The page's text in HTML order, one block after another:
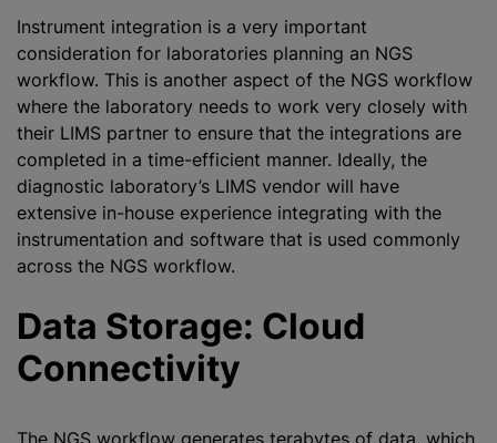
Instrument integration is a very important
consideration for laboratories planning an NGS
workflow. This is another aspect of the NGS workflow
where the laboratory needs to work very closely with
their LIMS partner to ensure that the integrations are
completed in a time-efficient manner. Ideally, the
diagnostic laboratory’s LIMS vendor will have
extensive in-house experience integrating with the
instrumentation and software that is used commonly
across the NGS workflow.
Data Storage: Cloud
Connectivity
The NGS workflow generates terabytes of data, which